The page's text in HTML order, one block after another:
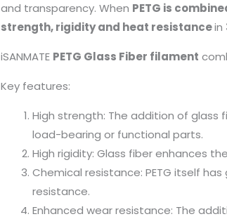
and transparency. When PETG is
strength, rigidity and heat resistancein
iSANMATE PETG Glass Fiber filament
Key features:
High strength: The addition of glass
load-bearing or functional parts.
High rigidity: Glass fiber enhances
Chemical resistance: PETG itself
resistance.
Enhanced wear resistance: The